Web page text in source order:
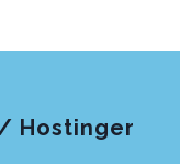
/ Hostinger